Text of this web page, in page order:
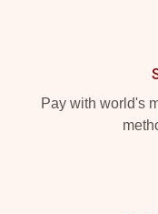
Pay with world's